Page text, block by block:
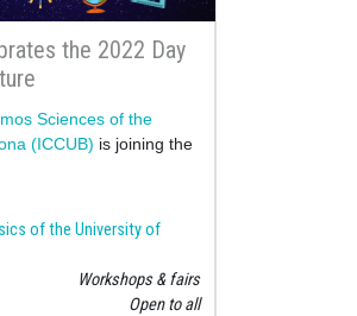
the 2022 Day
Sciences of the
(ICCUB) is joining the
of the University of
Workshops & fairs
Open to all